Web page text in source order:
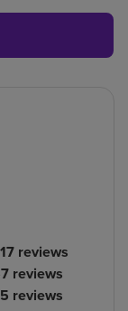
reviews
reviews
reviews